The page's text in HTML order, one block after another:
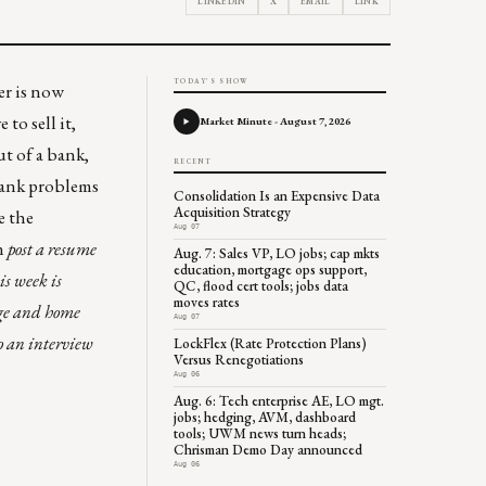
is now
to sell it,
of a bank,
problems
the
post a resume
week is
and home
an interview
TODAY'S SHOW
Market Minute - August 7, 2026
RECENT
Consolidation Is an Expensive Data
Acquisition Strategy
Aug 07
Aug. 7: Sales VP, LO jobs; cap mkts
education, mortgage ops support,
QC, flood cert tools; jobs data
moves rates
Aug 07
LockFlex (Rate Protection Plans)
Versus Renegotiations
Aug 06
Aug. 6: Tech enterprise AE, LO mgt.
jobs; hedging, AVM, dashboard
tools; UWM news turn heads;
Chrisman Demo Day announced
Aug 06